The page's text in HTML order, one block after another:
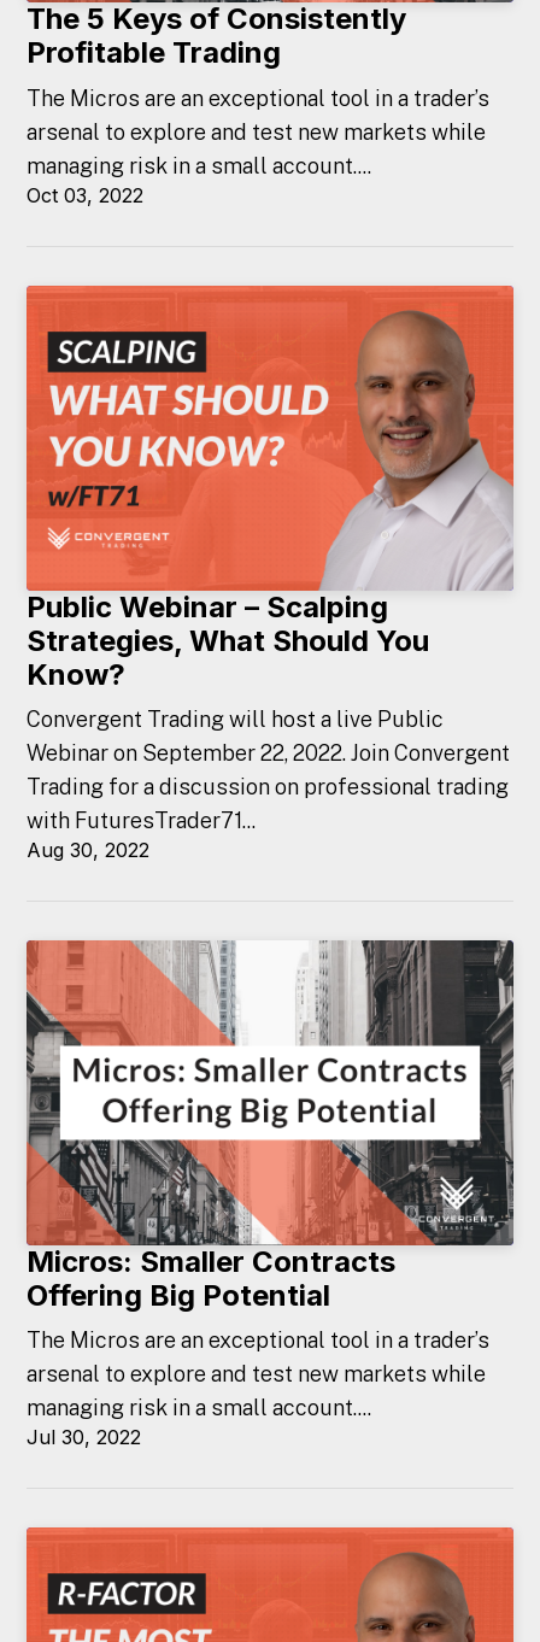
The 5 Keys of Consistently
Profitable Trading
The Micros are an exceptional tool in a trader’s
arsenal to explore and test new markets while
managing risk in a small account....
Oct 03, 2022
Public Webinar – Scalping
Strategies, What Should You
Know?
Convergent Trading will host a live Public
Webinar on September 22, 2022. Join Convergent
Trading for a discussion on professional trading
with FuturesTrader71...
Aug 30, 2022
Micros: Smaller Contracts
Offering Big Potential
The Micros are an exceptional tool in a trader’s
arsenal to explore and test new markets while
managing risk in a small account....
Jul 30, 2022